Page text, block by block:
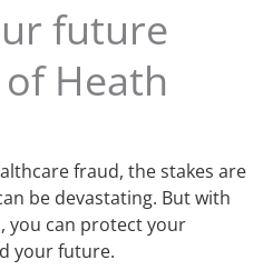
future
Heath
fraud, the stakes are
be devastating. But with
you can protect your
your future.